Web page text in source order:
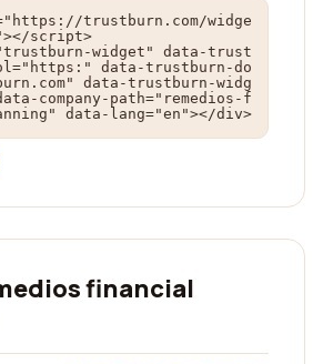
trustburn.com/widge
script>
widget" data-trust
data-trustburn-do
data-trustburn-widg
company-path="remedios-f
data-lang="en"></div>
financial